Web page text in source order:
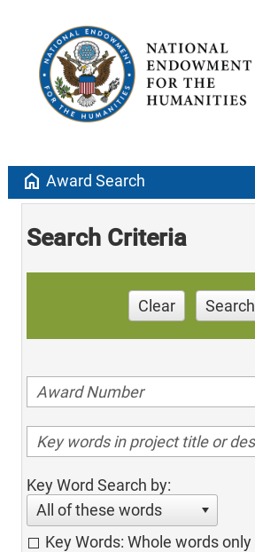
home Award Search
Search Criteria
Clear Search
Key Word Search by:
All of these words
Key Words: Whole words only